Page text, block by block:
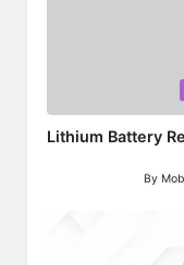
in
Lithium Battery
Posted
By